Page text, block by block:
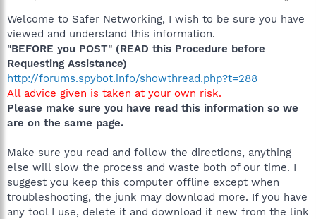
Welcome to Safer Networking, I wish to be sure you have
viewed and understand this information.
"BEFORE you POST" (READ this Procedure before
Requesting Assistance)
http://forums.spybot.info/showthread.php?t=288
All advice given is taken at your own risk.
Please make sure you have read this information so we
are on the same page.
Make sure you read and follow the directions, anything
else will slow the process and waste both of our time. I
suggest you keep this computer offline except when
troubleshooting, the junk may download more. If you have
any tool I use, delete it and download it new from the link